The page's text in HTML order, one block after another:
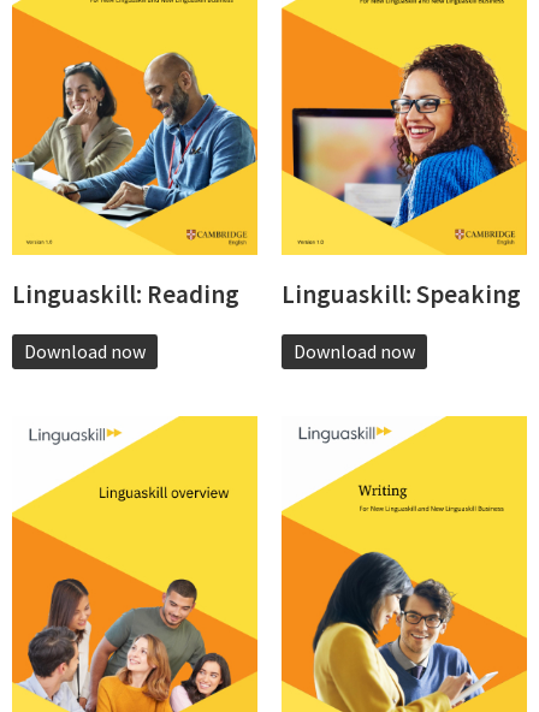
Linguaskill: Reading
Download now
Linguaskill: Speaking
Download now